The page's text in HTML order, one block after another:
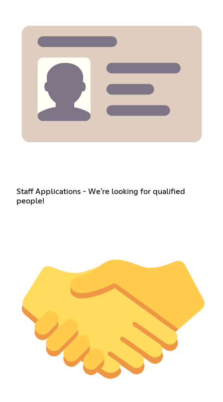
Staff Applications - We're looking for qualified
people!